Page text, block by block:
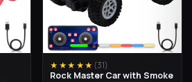
★★★★★ (31)
Rock Master Car with Smoke